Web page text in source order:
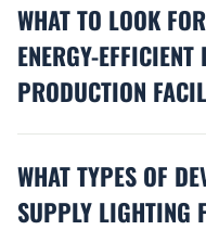
WHAT TO LOOK
ENERGY-
PRODUCTION
WHAT TYPES OF
SUPPLY LIGHTING